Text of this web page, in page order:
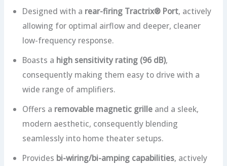
Designed with a rear-firing Tractrix® Port, actively
allowing for optimal airflow and deeper, cleaner
low-frequency response.
Boasts a high sensitivity rating (96 dB),
consequently making them easy to drive with a
wide range of amplifiers.
Offers a removable magnetic grilleand a sleek,
modern aesthetic, consequently blending
seamlessly into home theater setups.
Provides bi-wiring/bi-amping capabilities, actively